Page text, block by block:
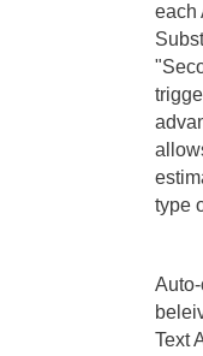
each
type
Text